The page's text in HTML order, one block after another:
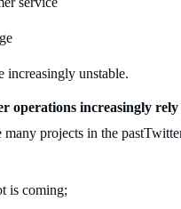
increasingly unstable.
operations increasingly
many projects in the past
is coming;